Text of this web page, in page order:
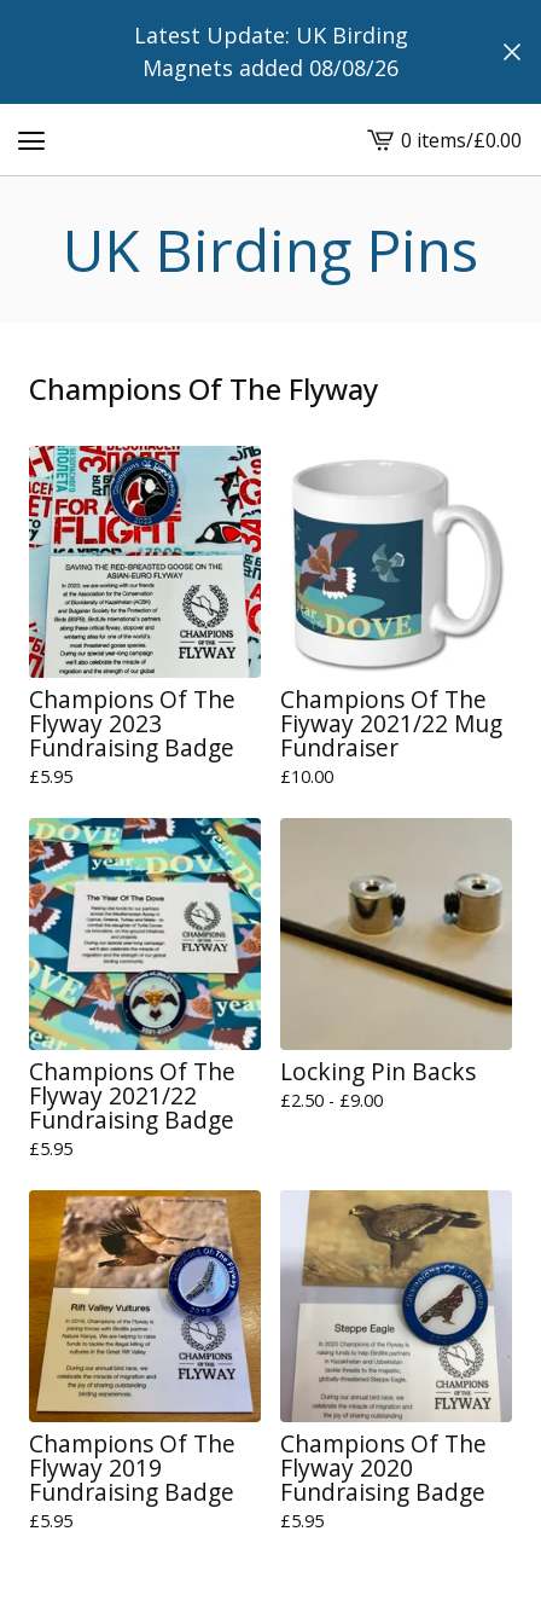
Latest Update: UK Birding
Magnets added 08/08/26
View
cart
0 items/£0.00
UK Birding Pins
Champions Of The Flyway
Champions Of The
Flyway 2023
Fundraising Badge
£5.95
Champions Of The
Fiyway 2021/22 Mug
Fundraiser
£10.00
Champions Of The
Flyway 2021/22
Fundraising Badge
£5.95
Locking Pin Backs
£2.50 - £9.00
Champions Of The
Flyway 2019
Fundraising Badge
£5.95
Champions Of The
Flyway 2020
Fundraising Badge
£5.95